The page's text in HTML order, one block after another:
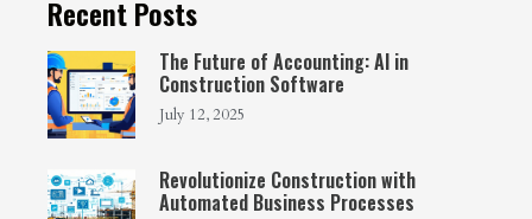
Recent Posts
The Future of Accounting: AI in
Construction Software
July 12, 2025
Revolutionize Construction with
Automated Business Processes